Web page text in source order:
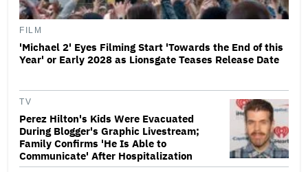
FILM
'Michael 2' Eyes Filming Start 'Towards the End of this
Year' or Early 2028 as Lionsgate Teases Release Date
TV
Perez Hilton's Kids Were Evacuated
During Blogger's Graphic Livestream;
Family Confirms 'He Is Able to
Communicate' After Hospitalization